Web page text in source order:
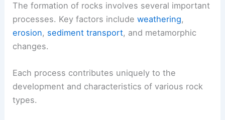
The formation of rocks involves several important
processes. Key factors includeweathering,
erosion, sediment transport, and metamorphic
changes.
Each process contributes uniquely to the
development and characteristics of various rock
types.